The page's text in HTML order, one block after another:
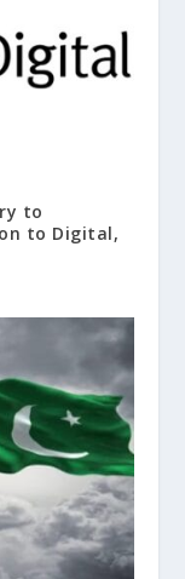
to
to Digital,